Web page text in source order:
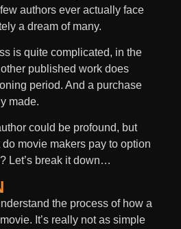
authors ever actually face
a dream of many.
is quite complicated, in the
published work does
period. And a purchase
made.
could be profound, but
movie makers pay to option
Let’s break it down…
the process of how a
It’s really not as simple